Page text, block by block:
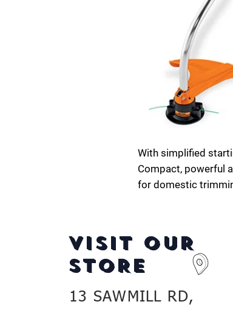
With simplified
Compact, powerful
for domestic
VISIT OUR
STORE
13 SAWMILL RD,